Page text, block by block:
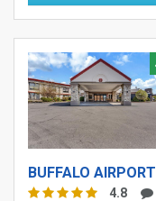
BUFFALO
4.8